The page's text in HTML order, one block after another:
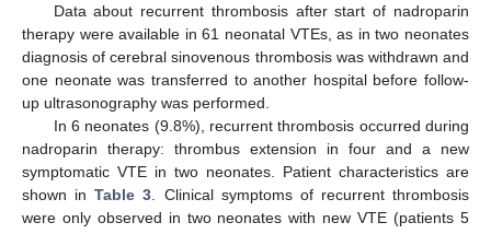
Data about recurrent thrombosis after start of nadroparin
therapy were available in 61 neonatal VTEs, as in two neonates
diagnosis of cerebral sinovenous thrombosis was withdrawn and
one neonate was transferred to another hospital before follow-
up ultrasonography was performed.
In 6 neonates (9.8%), recurrent thrombosis occurred during
nadroparin therapy: thrombus extension in four and a new
symptomatic VTE in two neonates. Patient characteristics are
shown inTable 3 . Clinical symptoms of recurrent thrombosis
were only observed in two neonates with new VTE (patients 5